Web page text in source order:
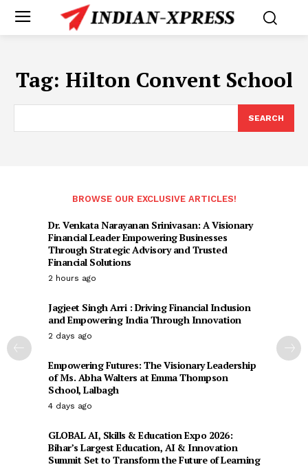
Tag: Hilton Convent School
SEARCH
BROWSE OUR EXCLUSIVE ARTICLES!
Dr. Venkata Narayanan Srinivasan: A Visionary
Financial Leader Empowering Businesses
Through Strategic Advisory and Trusted
Financial Solutions
2 hours ago
Jagjeet Singh Arri : Driving Financial Inclusion
and Empowering India Through Innovation
2 days ago
Empowering Futures: The Visionary Leadership
of Ms. Abha Walters at Emma Thompson
School, Lalbagh
4 days ago
GLOBAL AI, Skills & Education Expo 2026:
Bihar’s Largest Education, AI & Innovation
Summit Set to Transform the Future of Learning